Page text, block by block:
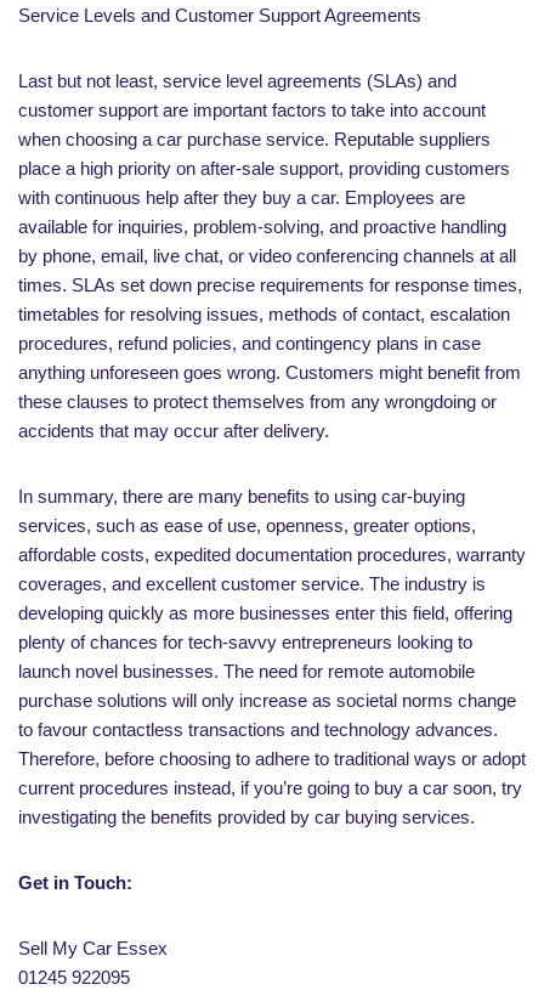
Service Levels and Customer Support Agreements
Last but not least, service level agreements (SLAs) and
customer support are important factors to take into account
when choosing a car purchase service. Reputable suppliers
place a high priority on after-sale support, providing customers
with continuous help after they buy a car. Employees are
available for inquiries, problem-solving, and proactive handling
by phone, email, live chat, or video conferencing channels at all
times. SLAs set down precise requirements for response times,
timetables for resolving issues, methods of contact, escalation
procedures, refund policies, and contingency plans in case
anything unforeseen goes wrong. Customers might benefit from
these clauses to protect themselves from any wrongdoing or
accidents that may occur after delivery.
In summary, there are many benefits to using car-buying
services, such as ease of use, openness, greater options,
affordable costs, expedited documentation procedures, warranty
coverages, and excellent customer service. The industry is
developing quickly as more businesses enter this field, offering
plenty of chances for tech-savvy entrepreneurs looking to
launch novel businesses. The need for remote automobile
purchase solutions will only increase as societal norms change
to favour contactless transactions and technology advances.
Therefore, before choosing to adhere to traditional ways or adopt
current procedures instead, if you’re going to buy a car soon, try
investigating the benefits provided by car buying services.
Get in Touch:
Sell My Car Essex
01245 922095